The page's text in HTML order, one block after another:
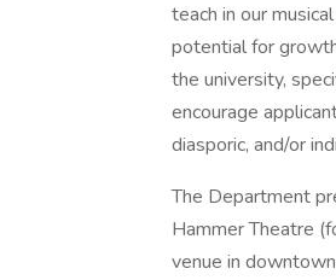
teach in our
potential for
the university,
encourage
diasporic, and/or
The Department
Hammer Theatre
venue in